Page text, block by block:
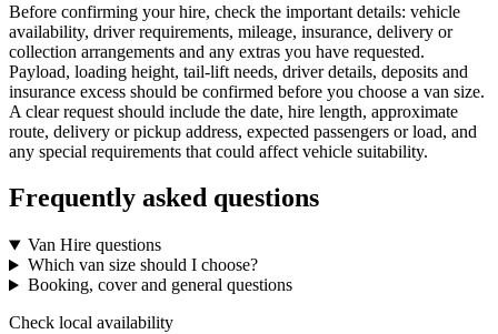
Before confirming your hire, check the important details: vehicle
availability, driver requirements, mileage, insurance, delivery or
collection arrangements and any extras you have requested.
Payload, loading height, tail-lift needs, driver details, deposits and
insurance excess should be confirmed before you choose a van size.
A clear request should include the date, hire length, approximate
route, delivery or pickup address, expected passengers or load, and
any special requirements that could affect vehicle suitability.
Frequently asked questions
Van Hire questions
Which van size should I choose?
Booking, cover and general questions
Check local availability